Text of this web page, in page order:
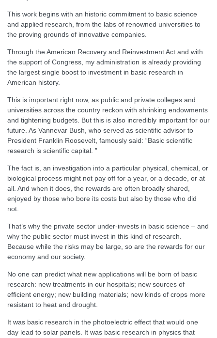
This work begins with an historic commitment to basic science
and applied research, from the labs of renowned universities to
the proving grounds of innovative companies.
Through the American Recovery and Reinvestment Act and with
the support of Congress, my administration is already providing
the largest single boost to investment in basic research in
American history.
This is important right now, as public and private colleges and
universities across the country reckon with shrinking endowments
and tightening budgets. But this is also incredibly important for our
future. As Vannevar Bush, who served as scientific advisor to
President Franklin Roosevelt, famously said: “Basic scientific
research is scientific capital. ”
The fact is, an investigation into a particular physical, chemical, or
biological process might not pay off for a year, or a decade, or at
all. And when it does, the rewards are often broadly shared,
enjoyed by those who bore its costs but also by those who did
not.
That’s why the private sector under-invests in basic science – and
why the public sector must invest in this kind of research.
Because while the risks may be large, so are the rewards for our
economy and our society.
No one can predict what new applications will be born of basic
research: new treatments in our hospitals; new sources of
efficient energy; new building materials; new kinds of crops more
resistant to heat and drought.
It was basic research in the photoelectric effect that would one
day lead to solar panels. It was basic research in physics that